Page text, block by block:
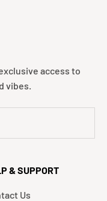
access to
vibes.
& SUPPORT
Us